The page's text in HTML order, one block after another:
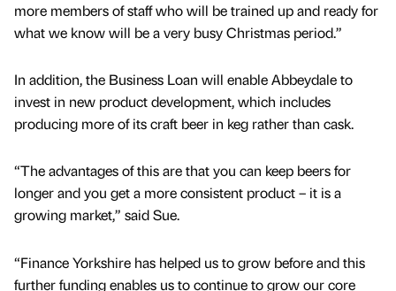
more members of staff who will be trained up and ready for
what we know will be a very busy Christmas period.”
In addition, the Business Loan will enable Abbeydale to
invest in new product development, which includes
producing more of its craft beer in keg rather than cask.
“The advantages of this are that you can keep beers for
longer and you get a more consistent product – it is a
growing market,” said Sue.
“Finance Yorkshire has helped us to grow before and this
further funding enables us to continue to grow our core